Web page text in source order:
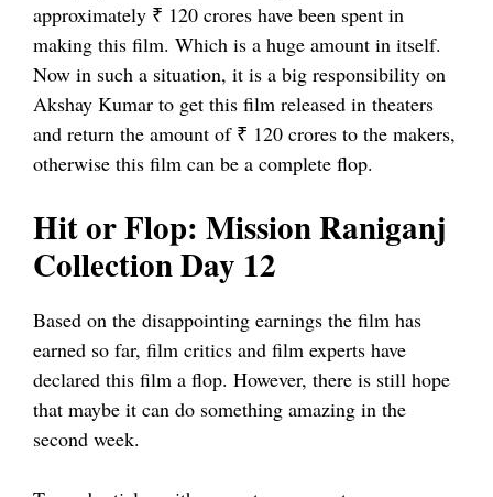
approximately ₹ 120 crores have been spent in
making this film. Which is a huge amount in itself.
Now in such a situation, it is a big responsibility on
Akshay Kumar to get this film released in theaters
and return the amount of ₹ 120 crores to the makers,
otherwise this film can be a complete flop.
Hit or Flop: Mission Raniganj
Collection Day 12
Based on the disappointing earnings the film has
earned so far, film critics and film experts have
declared this film a flop. However, there is still hope
that maybe it can do something amazing in the
second week.